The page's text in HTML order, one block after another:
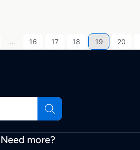
… 16 17 18 19 20
Need more?